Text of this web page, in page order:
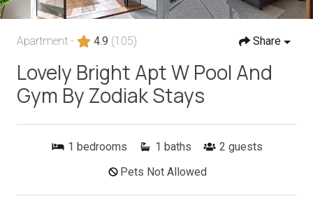
Apartment - 4.9 (105) Share
Lovely Bright Apt W Pool And
Gym By Zodiak Stays
1 bedrooms 1 baths 2 guests
Pets Not Allowed